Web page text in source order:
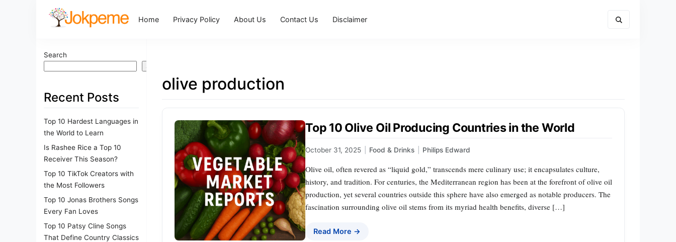
Home Privacy Policy About Us Contact Us Disclaimer
Search
Search
Recent Posts
Top 10 Hardest Languages in
the World to Learn
Is Rashee Rice a Top 10
Receiver This Season?
Top 10 TikTok Creators with
the Most Followers
Top 10 Jonas Brothers Songs
Every Fan Loves
Top 10 Patsy Cline Songs
That Define Country Classics
olive production
Top 10 Olive Oil Producing Countries in the World
October 31, 2025 Food & Drinks Philips Edward
Olive oil, often revered as “liquid gold,” transcends mere culinary use; it encapsulates culture,
history, and tradition. For centuries, the Mediterranean region has been at the forefront of olive oil
production, yet several countries outside this sphere have also emerged as notable producers. The
fascination surrounding olive oil stems from its myriad health benefits, diverse […]
Read More →